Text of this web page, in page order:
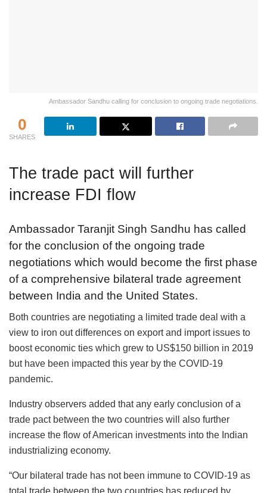
Ambassador Sandhu calling for conclusion to ongoing trade negotiations.
0
SHARES
The trade pact will further
increase FDI flow
Ambassador Taranjit Singh Sandhu has called
for the conclusion of the ongoing trade
negotiations which would become the first phase
of a comprehensive bilateral trade agreement
between India and the United States.
Both countries are negotiating a limited trade deal with a
view to iron out differences on export and import issues to
boost economic ties which grew to US$150 billion in 2019
but have been impacted this year by the COVID-19
pandemic.
Industry observers added that any early conclusion of a
trade pact between the two countries will also further
increase the flow of American investments into the Indian
industrializing economy.
“Our bilateral trade has not been immune to COVID-19 as